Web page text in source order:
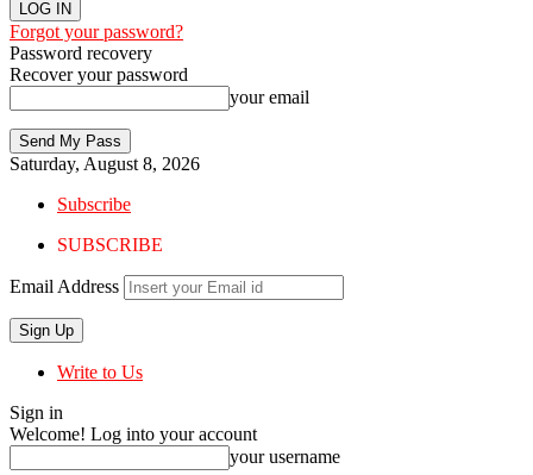
Forgot your password?
Password recovery
Recover your password
your email
Saturday, August 8, 2026
Subscribe
SUBSCRIBE
Email Address
Write to Us
Sign in
Welcome! Log into your account
your username